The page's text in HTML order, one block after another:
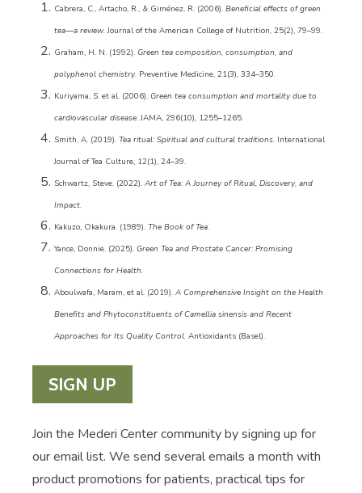
Cabrera, C., Artacho, R., & Giménez, R. (2006).Beneficial effects of green
tea—a review.Journal of the American College of Nutrition, 25(2), 79–99.
Graham, H. N. (1992).Green tea composition, consumption, and
polyphenol chemistry. Preventive Medicine, 21(3), 334–350.
Kuriyama, S. et al. (2006).Green tea consumption and mortality due to
cardiovascular disease.JAMA, 296(10), 1255–1265.
Smith, A. (2019).Tea ritual: Spiritual and cultural traditions. International
Journal of Tea Culture, 12(1), 24–39.
Schwartz, Steve. (2022).Art of Tea: A Journey of Ritual, Discovery, and
Impact.
Kakuzo, Okakura. (1989).The Book of Tea.
Yance, Donnie. (2025).Green Tea and Prostate Cancer: Promising
Connections for Health.
Aboulwafa, Maram, et al. (2019).A Comprehensive Insight on the Health
Benefits and Phytoconstituents of Camellia sinensis and Recent
Approaches for Its Quality Control. Antioxidants (Basel).
SIGN UP
Join the Mederi Center community by signing up for
our email list. We send several emails a month with
product promotions for patients, practical tips for